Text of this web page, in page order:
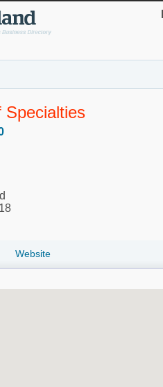
Specialties
Website